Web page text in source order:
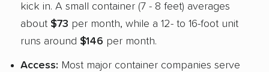
kick in. A small container (7 - 8 feet) averages
about $73 per month, while a 12- to 16-foot unit
runs around $146 per month.
Access: Most major container companies serve